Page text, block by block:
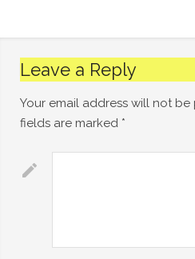
Leave a Reply
Your email address will not be
fields are marked *